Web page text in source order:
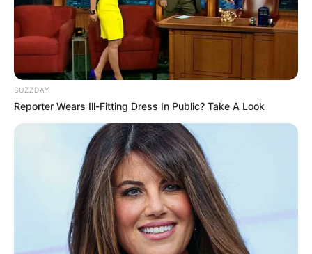
BUZZDAY
Reporter Wears Ill-Fitting Dress In Public? Take A Look